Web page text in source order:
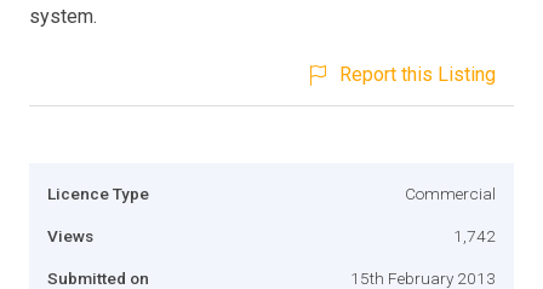
system.
Report this Listing
Licence Type Commercial
Views 1,742
Submitted on 15th February 2013